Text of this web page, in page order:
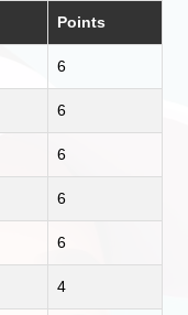
Points
6
6
6
6
6
4